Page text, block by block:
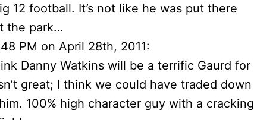
12 football. It’s not like he was put there
the park…
PM on April 28th, 2011:
Danny Watkins will be a terrific Gaurd for
great; I think we could have traded down
100% high character guy with a cracking